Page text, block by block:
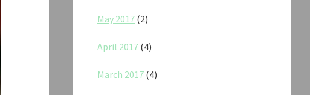
May 2017 (2)
April 2017 (4)
March 2017 (4)